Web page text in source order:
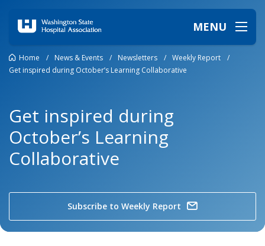
MENU
Home / News & Events / Newsletters / Weekly Report
/
Get inspired during October’s Learning Collaborative
Get inspired during
October’s Learning
Collaborative
Subscribe to Weekly Report